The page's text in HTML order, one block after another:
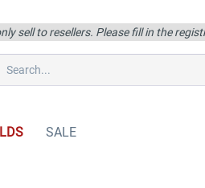
sell to resellers. Please fill in the
SALE